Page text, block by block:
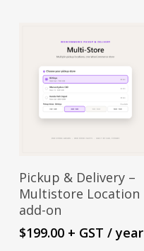
Sign Up Now
Pickup & Delivery –
Multistore Location
add-on
$199.00 + GST / year